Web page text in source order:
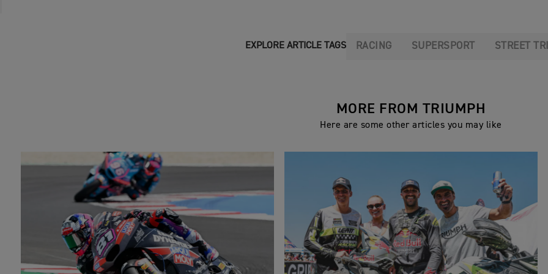
EXPLORE ARTICLE TAGS RACING SUPERSPORT STREET
MORE FROM TRIUMPH
Here are some other articles you may like